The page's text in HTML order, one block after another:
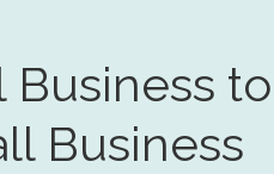
Business to
Business